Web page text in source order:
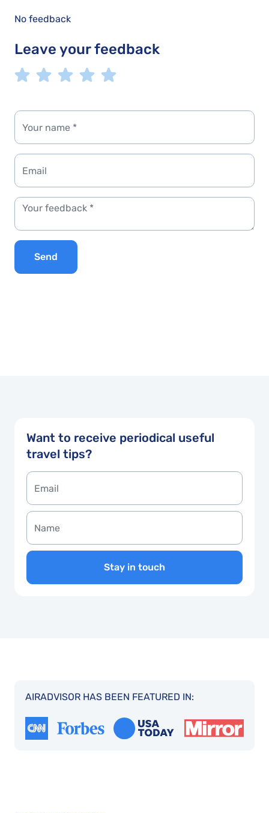
No feedback
Leave your feedback
Send
Want to receive periodical useful
travel tips?
Stay in touch
AIRADVISOR HAS BEEN FEATURED IN: